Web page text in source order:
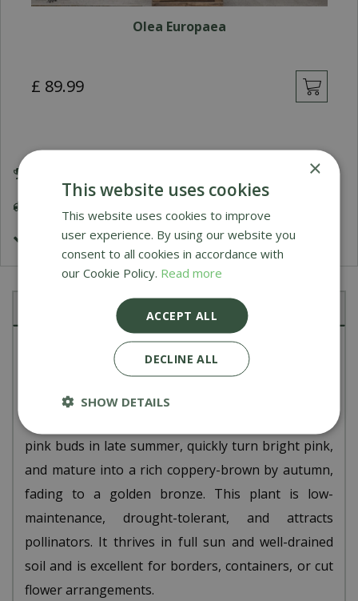
Olea Europaea
£ 89.99
Delivery 5-7 Working Days
£9.99 Shipping or FREE on orders over £200
Sedum 'Herbstfreude', also known as 'Autumn Joy'
is a popular, hardy perennial that forms a clump of
fleshy, blue-green leaves topped with large, flat
pink buds in late summer, quickly turn bright pink,
and mature into a rich coppery-brown by autumn,
fading to a golden bronze. This plant is low-
maintenance, drought-tolerant, and attracts
pollinators. It thrives in full sun and well-drained
soil and is excellent for borders, containers, or cut
flower arrangements.
×
This website uses cookies
This website uses cookies to improve
user experience. By using our website you
consent to all cookies in accordance with
our Cookie Policy. Read more
ACCEPT ALL
DECLINE ALL
SHOW DETAILS